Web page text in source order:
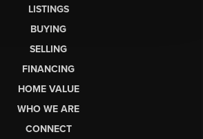
LISTINGS
BUYING
SELLING
FINANCING
HOME VALUE
WHO WE ARE
CONNECT